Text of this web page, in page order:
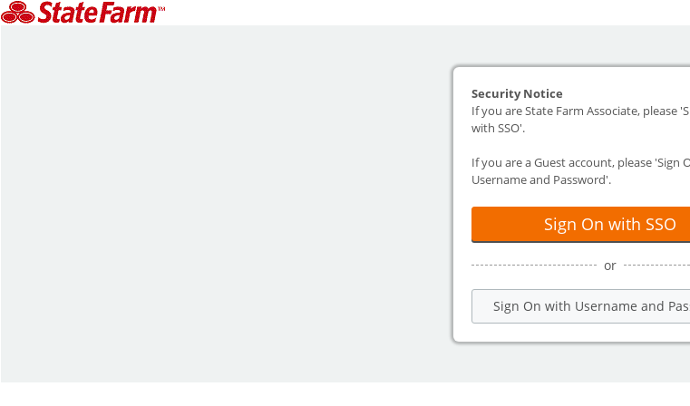
Security Notice
If you are State Farm Associate, please
with SSO'.
If you are a Guest account, please 'Sign
Username and Password'.
Sign On with SSO
or
Sign On with Username and